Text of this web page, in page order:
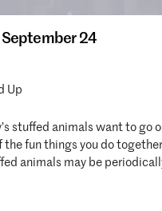
September 24
Up
stuffed animals want to
the fun things you do
animals may be